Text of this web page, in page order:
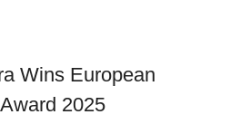
Wins European
2025